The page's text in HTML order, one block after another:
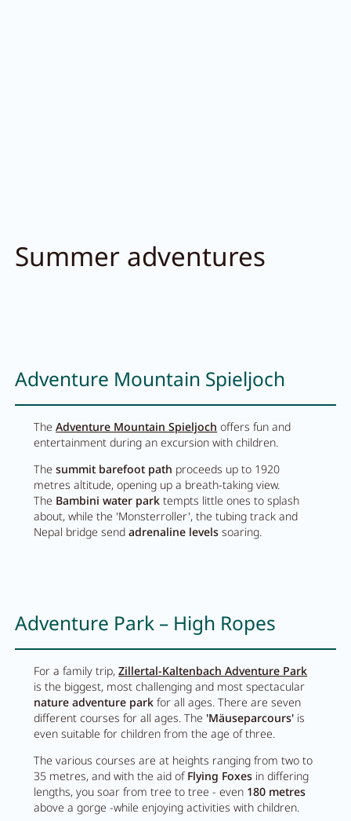
Summer adventures
Adventure Mountain Spieljoch
TheAdventure Mountain Spieljoch offers fun and
entertainment during an excursion with children.
Thesummit barefoot path proceeds up to 1920
metres altitude, opening up a breath-taking view.
The Bambini water park tempts little ones to splash
about, while the 'Monsterroller', the tubing track and
Nepal bridge sendadrenaline levels soaring.
Adventure Park – High Ropes
For a family trip,Zillertal-Kaltenbach Adventure Park
is the biggest, most challenging and most spectacular
nature adventure park for all ages. There are seven
different courses for all ages. The 'Mäuseparcours' is
even suitable for children from the age of three.
The various courses are at heights ranging from two to
35 metres, and with the aid of Flying Foxes in differing
lengths, you soar from tree to tree - even 180 metres
above a gorge -while enjoying activities with children.